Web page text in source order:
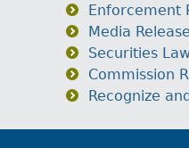
Enforcement
Media
Securities
Commission
Recognize